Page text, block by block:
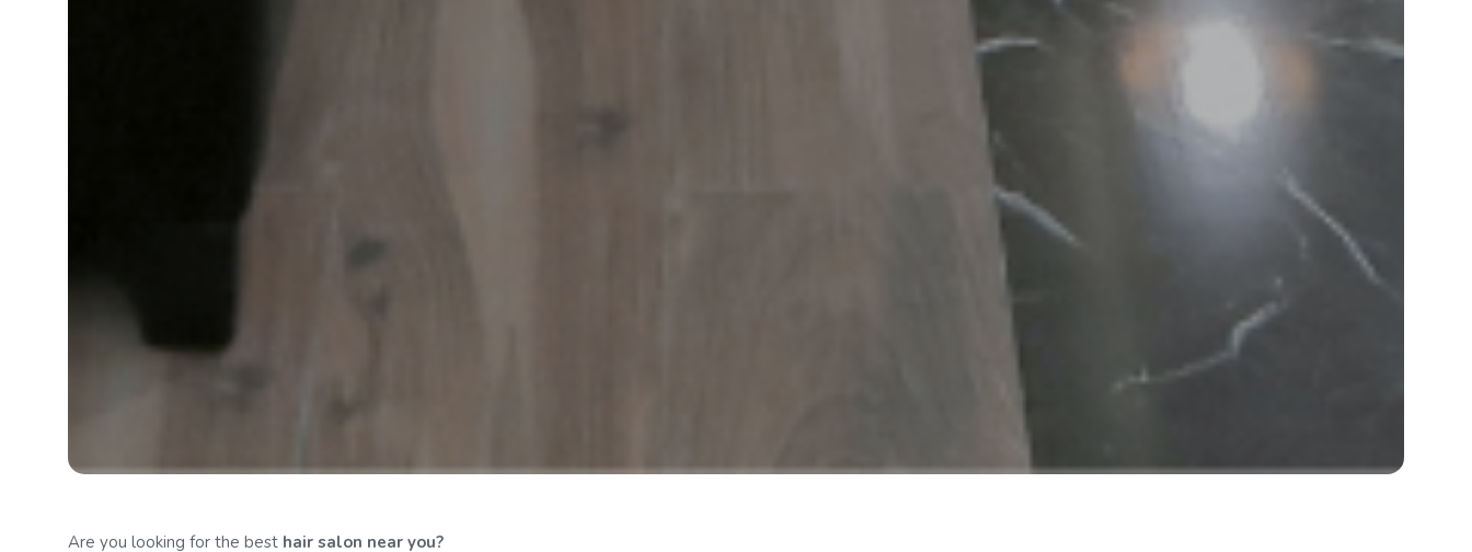
Are you looking for the best hair salon near you?